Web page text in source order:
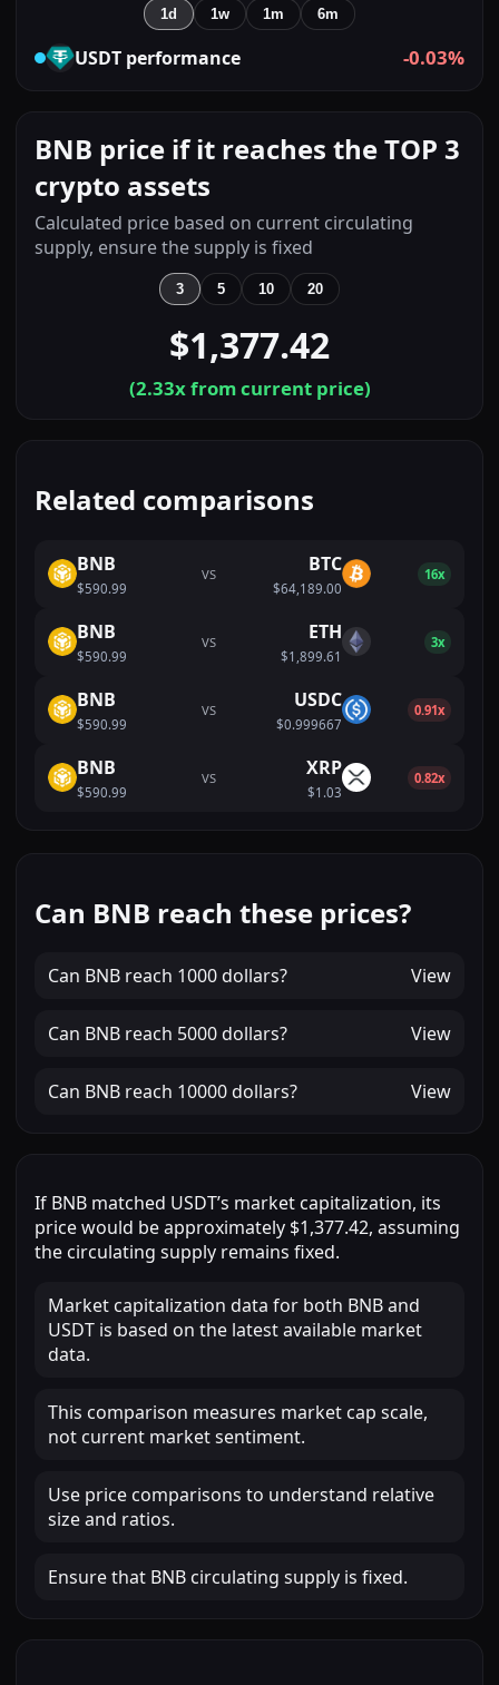
1d 1w 1m 6m
USDT performance -0.03%
BNB price if it reaches the TOP 3
crypto assets
Calculated price based on current circulating
supply, ensure the supply is fixed
3 5 10 20
$1,377.42
(2.33x from current price)
Related comparisons
BNB
$590.99
VS BTC
$64,189.00
16x
BNB
$590.99
VS ETH
$1,899.61
3x
BNB
$590.99
VS USDC
$0.999667
0.91x
BNB
$590.99
VS XRP
$1.03
0.82x
Can BNB reach these prices?
Can BNB reach 1000 dollars? View
Can BNB reach 5000 dollars? View
Can BNB reach 10000 dollars? View
If BNB matched USDT’s market capitalization, its
price would be approximately $1,377.42, assuming
the circulating supply remains fixed.
Market capitalization data for both BNB and
USDT is based on the latest available market
data.
This comparison measures market cap scale,
not current market sentiment.
Use price comparisons to understand relative
size and ratios.
Ensure that BNB circulating supply is fixed.